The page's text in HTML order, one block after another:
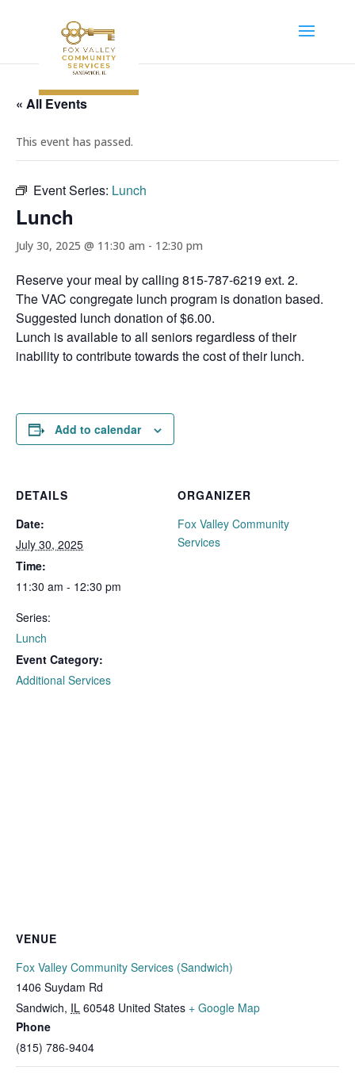
« All Events
This event has passed.
Event Series: Lunch
Lunch
July 30, 2025 @ 11:30 am - 12:30 pm
Reserve your meal by calling 815-787-6219 ext. 2.
The VAC congregate lunch program is donation based.
Suggested lunch donation of $6.00.
Lunch is available to all seniors regardless of their
inability to contribute towards the cost of their lunch.
Add to calendar
DETAILS
Date:
July 30, 2025
Time:
11:30 am - 12:30 pm
Series:
Lunch
Event Category:
Additional Services
ORGANIZER
Fox Valley Community
Services
VENUE
Fox Valley Community Services (Sandwich)
1406 Suydam Rd
Sandwich, IL 60548 United States + Google Map
Phone
(815) 786-9404